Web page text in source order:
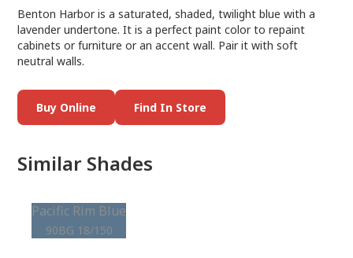
Benton Harbor is a saturated, shaded, twilight blue with a
lavender undertone. It is a perfect paint color to repaint
cabinets or furniture or an accent wall. Pair it with soft
neutral walls.
Buy Online Find In Store
Similar Shades
Pacific Rim Blue
90BG 18/150